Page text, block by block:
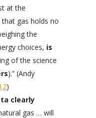
at the
gas holds no
the
choices, is
of the science
).” (Andy
)
clearly
gas … will